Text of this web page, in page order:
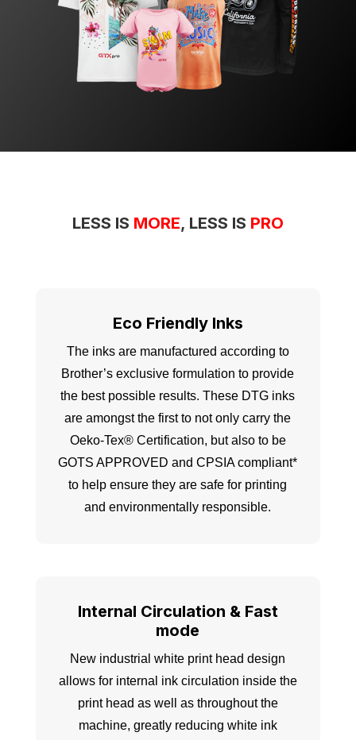
LESS IS MORE, LESS IS PRO
Eco Friendly Inks
The inks are manufactured according to
Brother’s exclusive formulation to provide
the best possible results. These DTG inks
are amongst the first to not only carry the
Oeko-Tex® Certification, but also to be
GOTS APPROVED and CPSIA compliant*
to help ensure they are safe for printing
and environmentally responsible.
Internal Circulation & Fast
mode
New industrial white print head design
allows for internal ink circulation inside the
print head as well as throughout the
machine, greatly reducing white ink